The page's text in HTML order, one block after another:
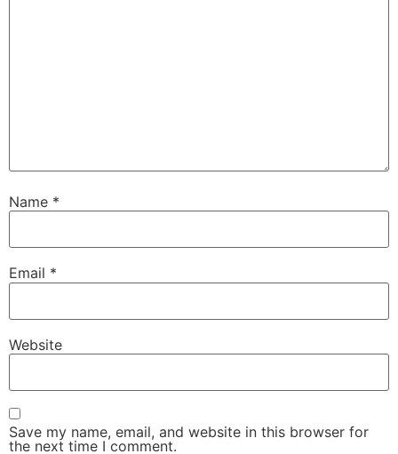
Name *
Email *
Website
Save my name, email, and website in this browser for
the next time I comment.